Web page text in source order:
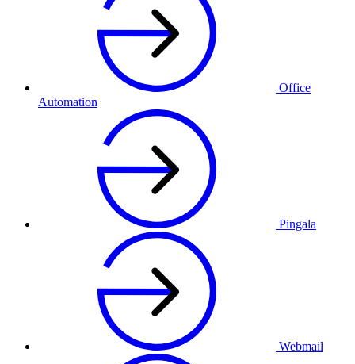
Office
Automation
Pingala
Webmail